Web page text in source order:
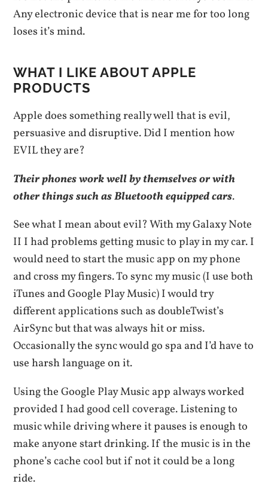
Any electronic device that is near me for too long
loses it’s mind.
WHAT I LIKE ABOUT APPLE
PRODUCTS
Apple does something really well that is evil,
persuasive and disruptive. Did I mention how
EVIL they are?
Their phones work well by themselves or with
other things such as Bluetooth equipped cars.
See what I mean about evil? With my Galaxy Note
II I had problems getting music to play in my car. I
would need to start the music app on my phone
and cross my fingers. To sync my music (I use both
iTunes and Google Play Music) I would try
different applications such as doubleTwist’s
AirSync but that was always hit or miss.
Occasionally the sync would go spa and I’d have to
use harsh language on it.
Using the Google Play Music app always worked
provided I had good cell coverage. Listening to
music while driving where it pauses is enough to
make anyone start drinking. If the music is in the
phone’s cache cool but if not it could be a long
ride.